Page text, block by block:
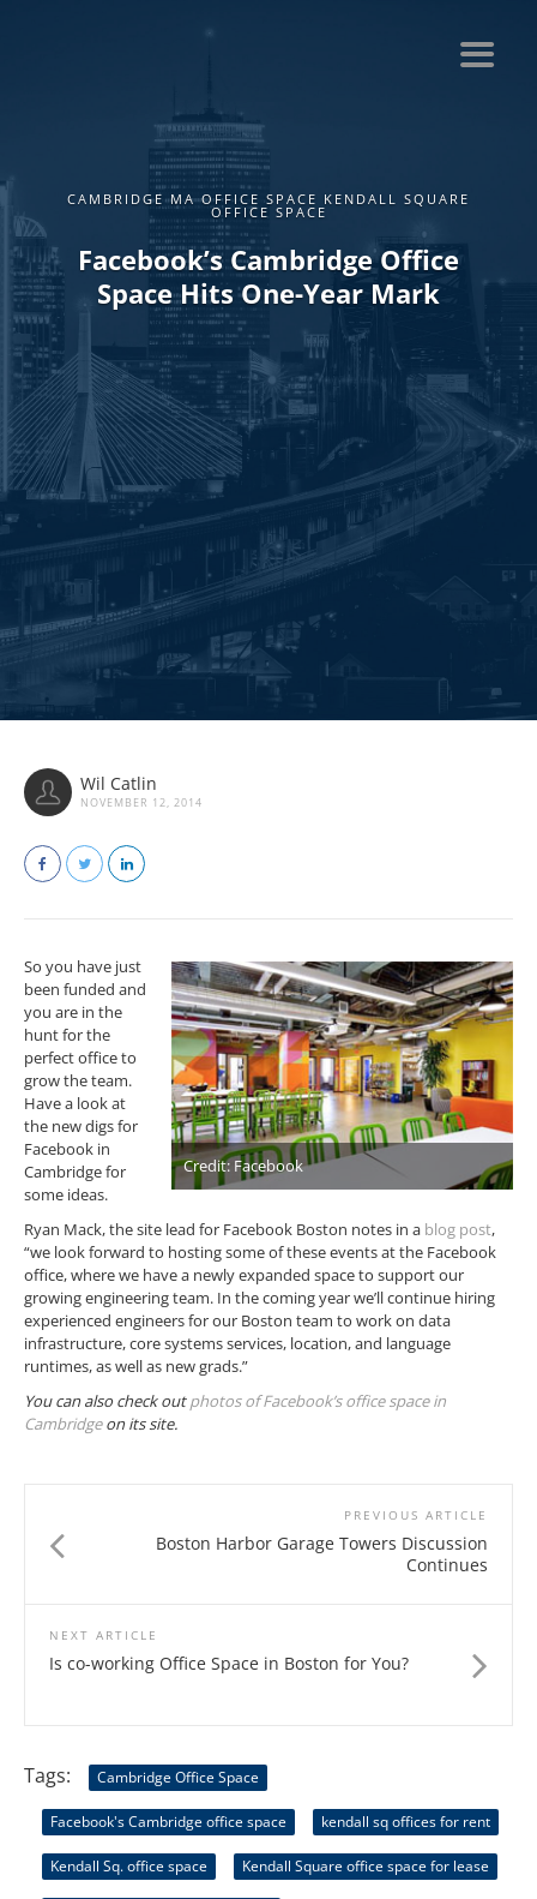
CAMBRIDGE MA OFFICE SPACE KENDALL SQUARE
OFFICE SPACE
Facebook’s Cambridge Office
Space Hits One-Year Mark
Wil Catlin
NOVEMBER 12, 2014
Credit: Facebook
So you have just
been funded and
you are in the
hunt for the
perfect office to
grow the team.
Have a look at
the new digs for
Facebook in
Cambridge for
some ideas.
Ryan Mack, the site lead for Facebook Boston notes in a blog post,
“we look forward to hosting some of these events at the Facebook
office, where we have a newly expanded space to support our
growing engineering team. In the coming year we’ll continue hiring
experienced engineers for our Boston team to work on data
infrastructure, core systems services, location, and language
runtimes, as well as new grads.”
You can also check outphotos of Facebook’s office space in
Cambridgeon its site.
PREVIOUS ARTICLE
Boston Harbor Garage Towers Discussion
Continues
NEXT ARTICLE
Is co-working Office Space in Boston for You?
Tags: Cambridge Office Space
Facebook's Cambridge office space kendall sq offices for rent
Kendall Sq. office space Kendall Square office space for lease